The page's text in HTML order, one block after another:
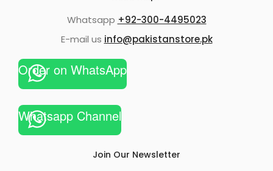
Whatsapp +92-300-4495023
E-mail us info@pakistanstore.pk
Order on WhatsApp
Whatsapp Channel
Join Our Newsletter